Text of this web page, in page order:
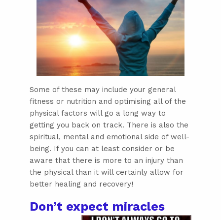
Some of these may include your general
fitness or nutrition and optimising all of the
physical factors will go a long way to
getting you back on track. There is also the
spiritual, mental and emotional side of well-
being. If you can at least consider or be
aware that there is more to an injury than
the physical than it will certainly allow for
better healing and recovery!
Don’t expect miracles